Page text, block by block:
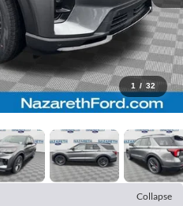
1 / 32
Collapse